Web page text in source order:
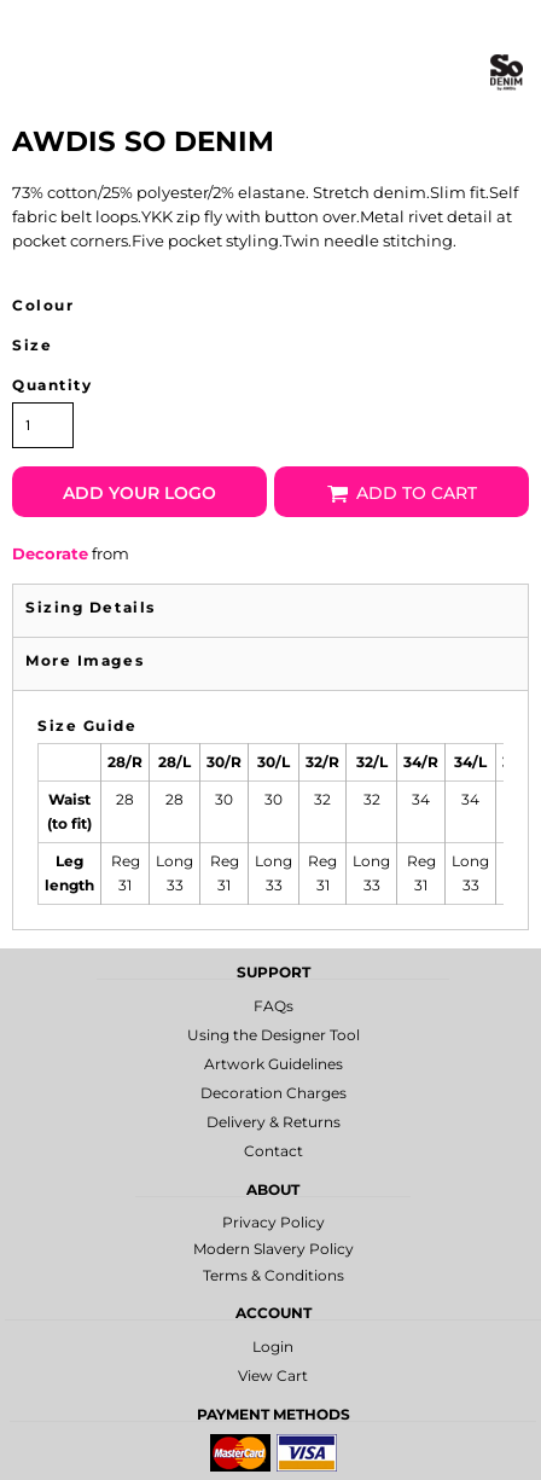
AWDIS SO DENIM
73% cotton/25% polyester/2% elastane. Stretch denim.Slim fit.Self
fabric belt loops.YKK zip fly with button over.Metal rivet detail at
pocket corners.Five pocket styling.Twin needle stitching.
Colour
Size
Quantity
ADD YOUR LOGO ADD TO CART
Decoratefrom
Sizing Details
More Images
Size Guide
28/R 28/L 30/R 30/L 32/R 32/L 34/R 34/L 36/R
Waist
(to fit)
28 28 30 30 32 32 34 34
Leg
length
Reg
31
Long
33
Reg
31
Long
33
Reg
31
Long
33
Reg
31
Long
33
SUPPORT
FAQs
Using the Designer Tool
Artwork Guidelines
Decoration Charges
Delivery & Returns
Contact
ABOUT
Privacy Policy
Modern Slavery Policy
Terms & Conditions
ACCOUNT
Login
View Cart
PAYMENT METHODS